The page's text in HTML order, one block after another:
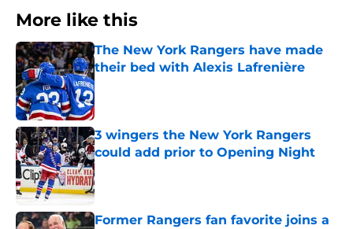
More like this
The New York Rangers have made
their bed with Alexis Lafrenière
Published by on Invalid Date
3 wingers the New York Rangers
could add prior to Opening Night
Published by on Invalid Date
Former Rangers fan favorite joins a